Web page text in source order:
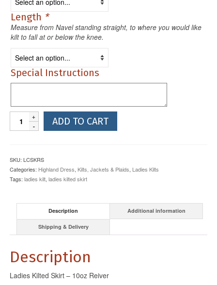
Length *
Measure from Navel standing straight, to where you would like
kilt to fall at or below the knee.
Special Instructions
Kilted
10oz
Reiver
quantity
ADD TO CART
SKU: LCSKRS
Categories: Highland Dress, Kilts, Jackets & Plaids, Ladies Kilts
Tags: ladies kilt, ladies kilted skirt
Description Additional information
Shipping & Delivery
Description
Ladies Kilted Skirt – 10oz Reiver